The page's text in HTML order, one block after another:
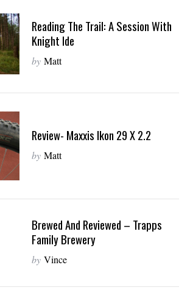
Reading The Trail: A Session With
Knight Ide
by Matt
Review- Maxxis Ikon 29 X 2.2
by Matt
Brewed And Reviewed – Trapps
Family Brewery
by Vince